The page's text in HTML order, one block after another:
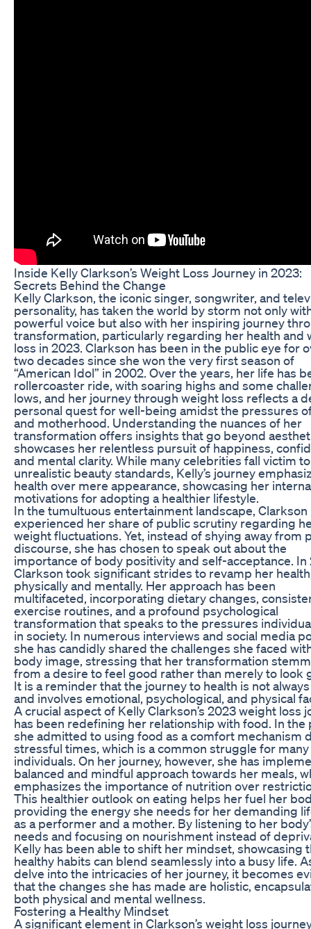
Inside Kelly Clarkson’s Weight Loss Journey in 2023:
Secrets Behind the Change
Kelly Clarkson, the iconic singer, songwriter, and
personality, has taken the world by storm not only
powerful voice but also with her inspiring journey
transformation, particularly regarding her health and
loss in 2023. Clarkson has been in the public eye for
two decades since she won the very first season of
“American Idol” in 2002. Over the years, her life has
rollercoaster ride, with soaring highs and some
lows, and her journey through weight loss reflects a
personal quest for well-being amidst the pressures
and motherhood. Understanding the nuances of her
transformation offers insights that go beyond
showcases her relentless pursuit of happiness,
and mental clarity. While many celebrities fall victim to
unrealistic beauty standards, Kelly’s journey
health over mere appearance, showcasing her
motivations for adopting a healthier lifestyle.
In the tumultuous entertainment landscape, Clarkson
experienced her share of public scrutiny regarding
weight fluctuations. Yet, instead of shying away from
discourse, she has chosen to speak out about the
importance of body positivity and self-acceptance. In
Clarkson took significant strides to revamp her
physically and mentally. Her approach has been
multifaceted, incorporating dietary changes,
exercise routines, and a profound psychological
transformation that speaks to the pressures
in society. In numerous interviews and social media
she has candidly shared the challenges she faced
body image, stressing that her transformation
from a desire to feel good rather than merely to look
It is a reminder that the journey to health is not
and involves emotional, psychological, and physical
A crucial aspect of Kelly Clarkson’s 2023 weight loss
has been redefining her relationship with food. In the
she admitted to using food as a comfort mechanism
stressful times, which is a common struggle for many
individuals. On her journey, however, she has
balanced and mindful approach towards her meals,
emphasizes the importance of nutrition over
This healthier outlook on eating helps her fuel her
providing the energy she needs for her demanding
as a performer and a mother. By listening to her
needs and focusing on nourishment instead of
Kelly has been able to shift her mindset, showcasing
healthy habits can blend seamlessly into a busy life.
delve into the intricacies of her journey, it becomes
that the changes she has made are holistic,
both physical and mental wellness.
Fostering a Healthy Mindset
A significant element in Clarkson’s weight loss